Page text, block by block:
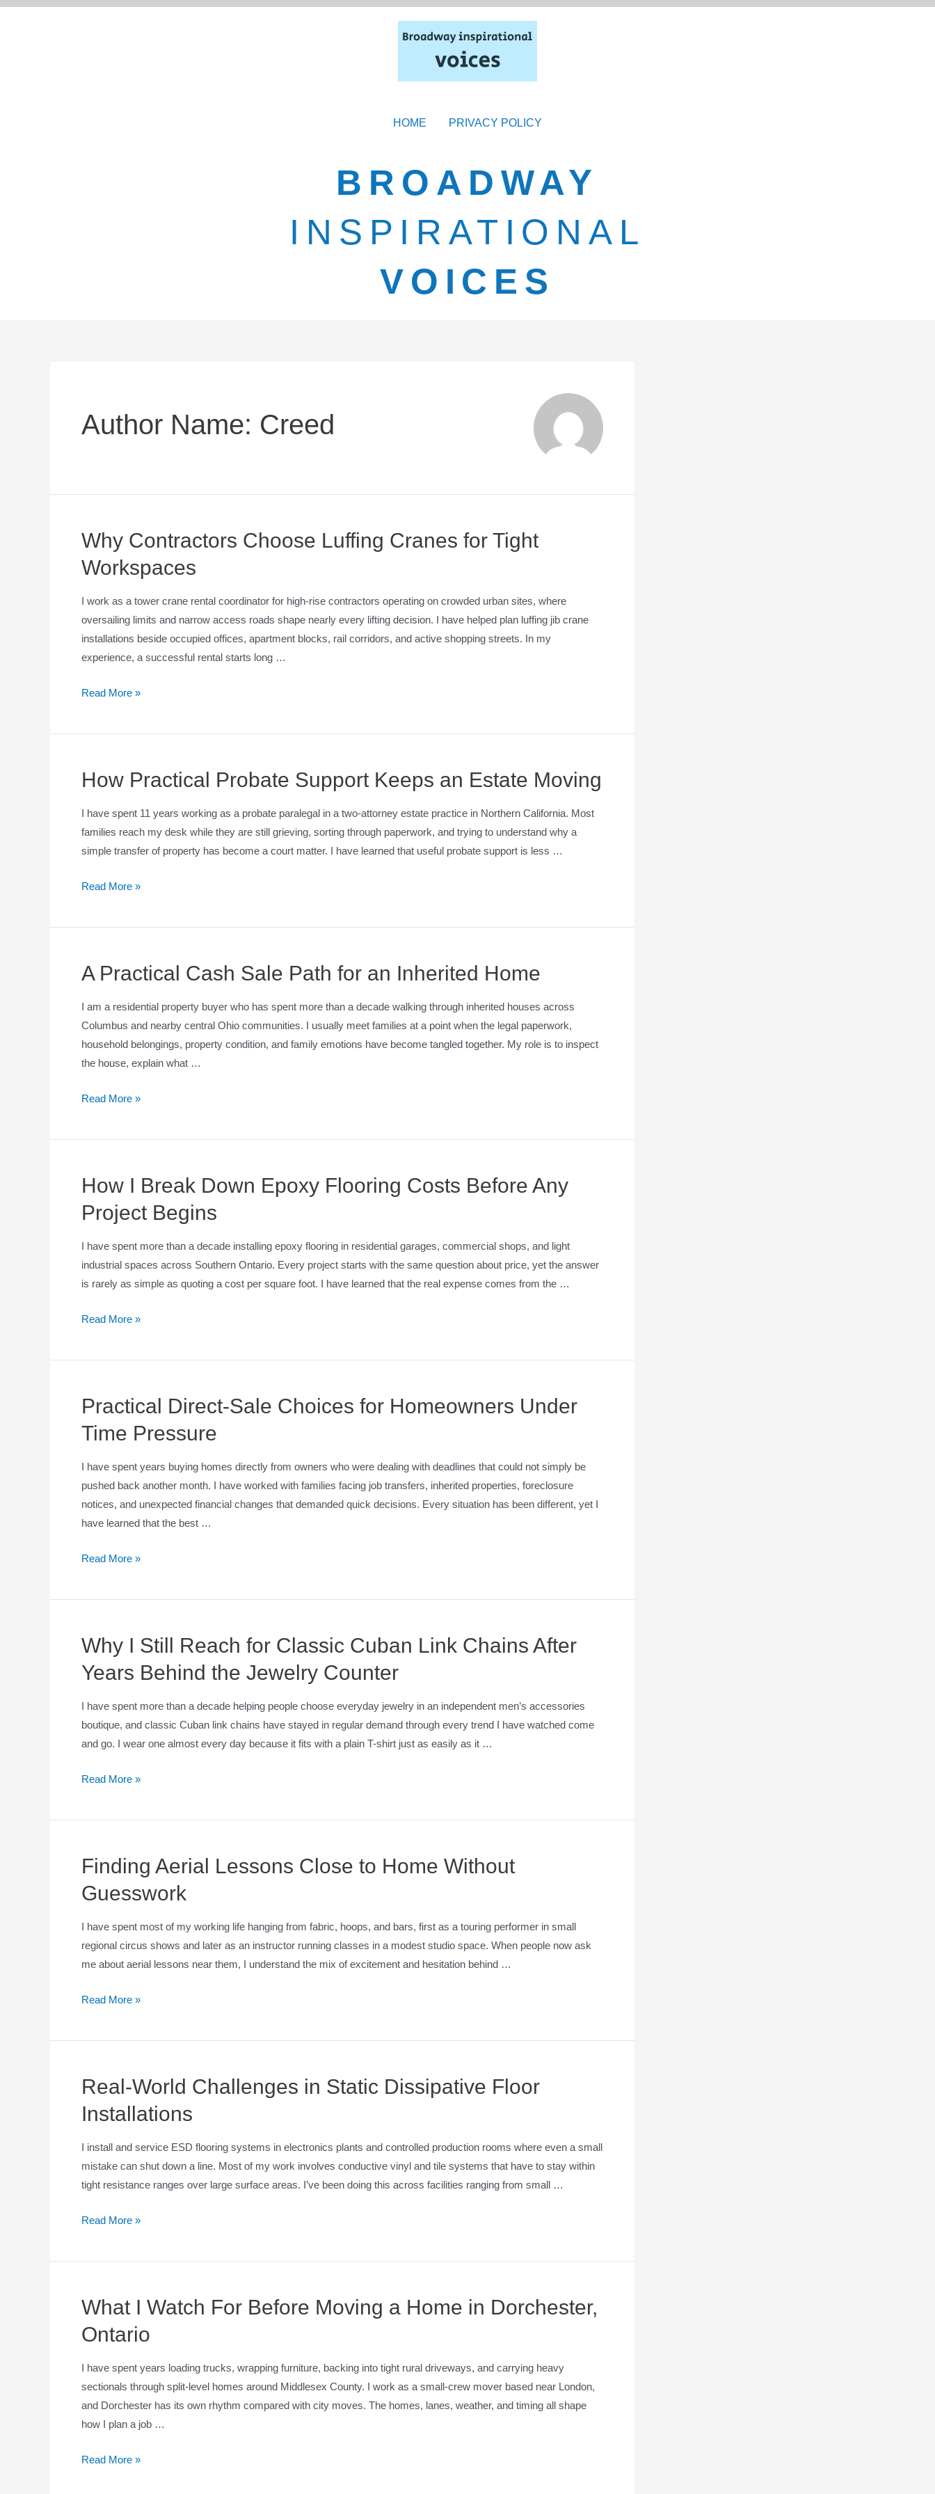
HOME PRIVACY POLICY
BROADWAY
INSPIRATIONAL
VOICES
Author Name: Creed
Why Contractors Choose Luffing Cranes for Tight
Workspaces
I work as a tower crane rental coordinator for high-rise contractors operating on crowded urban sites, where
oversailing limits and narrow access roads shape nearly every lifting decision. I have helped plan luffing jib crane
installations beside occupied offices, apartment blocks, rail corridors, and active shopping streets. In my
experience, a successful rental starts long …
Read More »
How Practical Probate Support Keeps an Estate Moving
I have spent 11 years working as a probate paralegal in a two-attorney estate practice in Northern California. Most
families reach my desk while they are still grieving, sorting through paperwork, and trying to understand why a
simple transfer of property has become a court matter. I have learned that useful probate support is less …
Read More »
A Practical Cash Sale Path for an Inherited Home
I am a residential property buyer who has spent more than a decade walking through inherited houses across
Columbus and nearby central Ohio communities. I usually meet families at a point when the legal paperwork,
household belongings, property condition, and family emotions have become tangled together. My role is to inspect
the house, explain what …
Read More »
How I Break Down Epoxy Flooring Costs Before Any
Project Begins
I have spent more than a decade installing epoxy flooring in residential garages, commercial shops, and light
industrial spaces across Southern Ontario. Every project starts with the same question about price, yet the answer
is rarely as simple as quoting a cost per square foot. I have learned that the real expense comes from the …
Read More »
Practical Direct-Sale Choices for Homeowners Under
Time Pressure
I have spent years buying homes directly from owners who were dealing with deadlines that could not simply be
pushed back another month. I have worked with families facing job transfers, inherited properties, foreclosure
notices, and unexpected financial changes that demanded quick decisions. Every situation has been different, yet I
have learned that the best …
Read More »
Why I Still Reach for Classic Cuban Link Chains After
Years Behind the Jewelry Counter
I have spent more than a decade helping people choose everyday jewelry in an independent men’s accessories
boutique, and classic Cuban link chains have stayed in regular demand through every trend I have watched come
and go. I wear one almost every day because it fits with a plain T-shirt just as easily as it …
Read More »
Finding Aerial Lessons Close to Home Without
Guesswork
I have spent most of my working life hanging from fabric, hoops, and bars, first as a touring performer in small
regional circus shows and later as an instructor running classes in a modest studio space. When people now ask
me about aerial lessons near them, I understand the mix of excitement and hesitation behind …
Read More »
Real-World Challenges in Static Dissipative Floor
Installations
I install and service ESD flooring systems in electronics plants and controlled production rooms where even a small
mistake can shut down a line. Most of my work involves conductive vinyl and tile systems that have to stay within
tight resistance ranges over large surface areas. I’ve been doing this across facilities ranging from small …
Read More »
What I Watch For Before Moving a Home in Dorchester,
Ontario
I have spent years loading trucks, wrapping furniture, backing into tight rural driveways, and carrying heavy
sectionals through split-level homes around Middlesex County. I work as a small-crew mover based near London,
and Dorchester has its own rhythm compared with city moves. The homes, lanes, weather, and timing all shape
how I plan a job …
Read More »